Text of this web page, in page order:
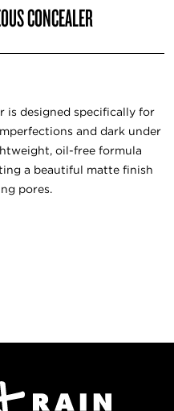
CONCEALER
is designed specifically for
and dark under
oil-free formula
a beautiful matte finish
pores.